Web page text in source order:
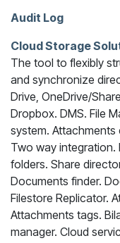
Audit Log
Cloud Storage
The tool to flexibly
and synchronize
Drive, OneDrive/
Dropbox. DMS. File
system. Attachments
Two way integration.
folders. Share
Documents finder.
Filestore Replicator.
Attachments tags.
manager. Cloud